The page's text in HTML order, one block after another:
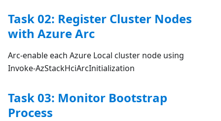
Task 02: Register Cluster Nodes
with Azure Arc
Arc-enable each Azure Local cluster node using
Invoke-AzStackHciArcInitialization
Task 03: Monitor Bootstrap
Process